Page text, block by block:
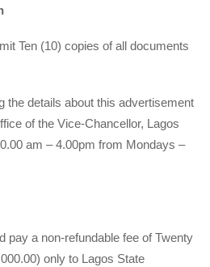
Ten (10) copies of all documents
details about this advertisement
of the Vice-Chancellor, Lagos
am – 4.00pm from Mondays –
pay a non-refundable fee of Twenty
only to Lagos State